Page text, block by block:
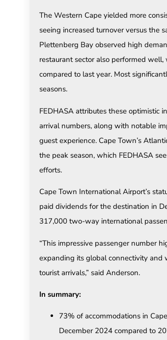
The Western Cape yielded more
seeing increased turnover versus the
Plettenberg Bay observed high
restaurant sector also performed
compared to last year. Most
seasons.
FEDHASA attributes these optimistic
arrival numbers, along with notable
guest experience. Cape Town’s
the peak season, which FEDHASA
efforts.
Cape Town International Airport’s
paid dividends for the destination in
317,000 two-way international
“This impressive passenger number
expanding its global connectivity and
tourist arrivals,” said Anderson.
In summary:
73% of accommodations in
December 2024 compared to